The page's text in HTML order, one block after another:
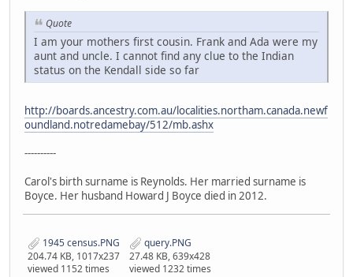
Quote
I am your mothers first cousin. Frank and Ada were my
aunt and uncle. I cannot find any clue to the Indian
status on the Kendall side so far
http://boards.ancestry.com.au/localities.northam.canada.newf
oundland.notredamebay/512/mb.ashx
----------
Carol's birth surname is Reynolds. Her married surname is
Boyce. Her husband Howard J Boyce died in 2012.
1945 census.PNG
204.74 KB, 1017x237
viewed 1152 times
query.PNG
27.48 KB, 639x428
viewed 1232 times